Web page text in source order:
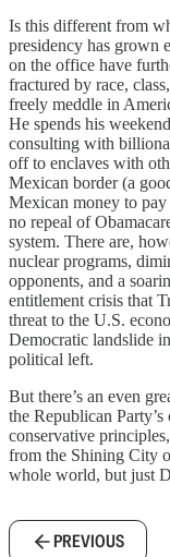
Is this different from
presidency has grown
on the office have
fractured by race,
freely meddle in
He spends his
consulting with
off to enclaves with
Mexican border (a
Mexican money to
no repeal of
system. There are,
nuclear programs,
opponents, and a
entitlement crisis that
threat to the U.S.
Democratic landslide
political left.
But there’s an even
the Republican
conservative
from the Shining City
whole world, but just
PREVIOUS